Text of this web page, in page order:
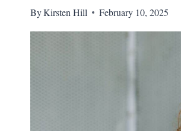
ByKirsten Hill February 10, 2025